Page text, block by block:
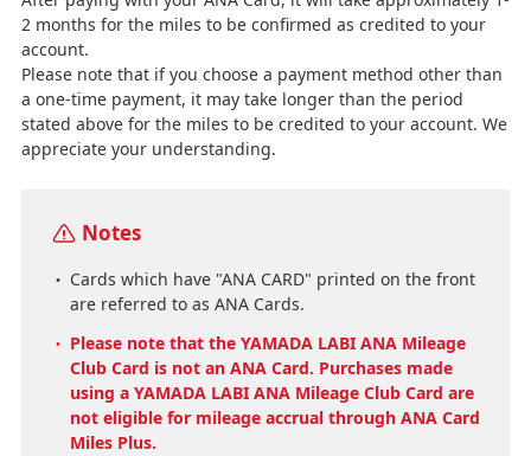
2 months for the miles to be confirmed as credited to your
account.
Please note that if you choose a payment method other than
a one-time payment, it may take longer than the period
stated above for the miles to be credited to your account. We
appreciate your understanding.
Notes
Cards which have "ANA CARD" printed on the front
are referred to as ANA Cards.
Please note that the YAMADA LABI ANA Mileage
Club Card is not an ANA Card. Purchases made
using a YAMADA LABI ANA Mileage Club Card are
not eligible for mileage accrual through ANA Card
Miles Plus.